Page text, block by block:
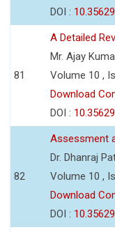
DOI :
81
A Detailed
Mr. Ajay
Volume 10 ,
Download
DOI :
82
Assessment
Dr. Dhanraj
Volume 10 ,
Download
DOI :